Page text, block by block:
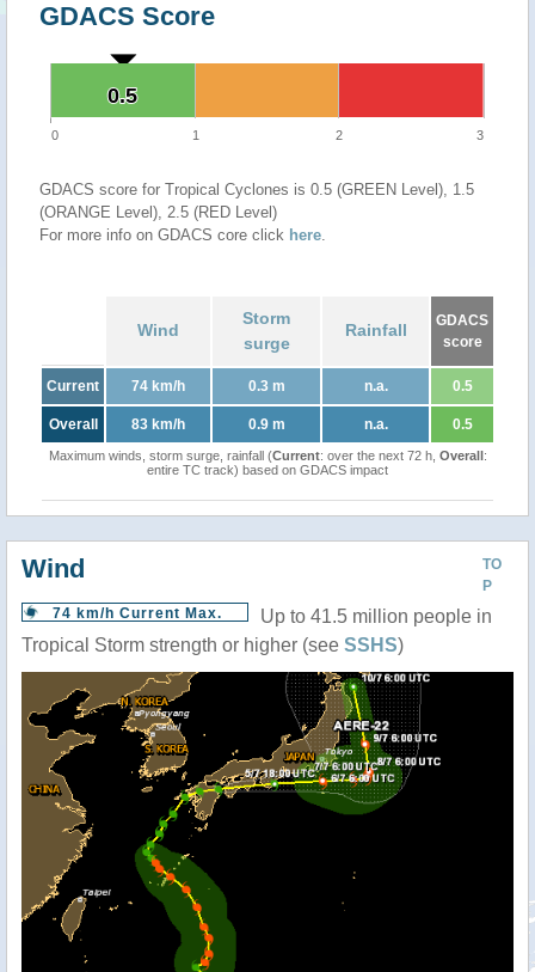
GDACS Score
0.5
0.5
0 1 2 3
GDACS score for Tropical Cyclones is 0.5 (GREEN Level), 1.5
(ORANGE Level), 2.5 (RED Level)
For more info on GDACS core click here.
Wind
Storm
surge
Rainfall
GDACS
score
Current 74 km/h 0.3 m n.a. 0.5
Overall 83 km/h 0.9 m n.a. 0.5
Maximum winds, storm surge, rainfall (Current: over the next 72 h, Overall:
entire TC track) based on GDACS impact
TO
P
Wind
74 km/h Current Max.
Up to 41.5 million people in
Tropical Storm strength or higher (see SSHS)